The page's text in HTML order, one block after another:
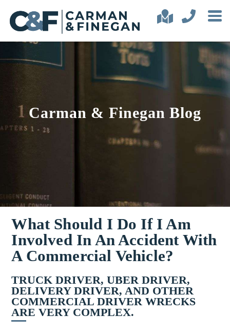
Carman & Finegan Blog
What Should I Do If I Am
Involved In An Accident With
A Commercial Vehicle?
TRUCK DRIVER, UBER DRIVER,
DELIVERY DRIVER, AND OTHER
COMMERCIAL DRIVER WRECKS
ARE VERY COMPLEX.